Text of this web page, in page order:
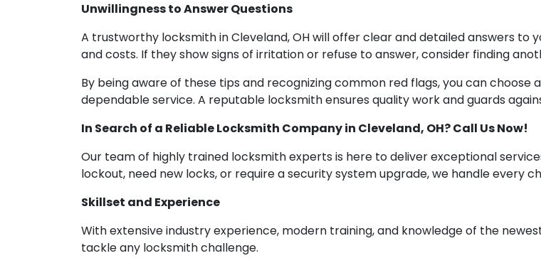
Unwillingness to Answer Questions
A trustworthy locksmith in Cleveland, OH will offer clear and detailed answers to
and costs. If they show signs of irritation or refuse to answer, consider finding
By being aware of these tips and recognizing common red flags, you can
dependable service. A reputable locksmith ensures quality work and guards
In Search of a Reliable Locksmith Company in Cleveland, OH? Call Us Now!
Our team of highly trained locksmith experts is here to deliver exceptional
lockout, need new locks, or require a security system upgrade, we handle every
Skillset and Experience
With extensive industry experience, modern training, and knowledge of the
tackle any locksmith challenge.